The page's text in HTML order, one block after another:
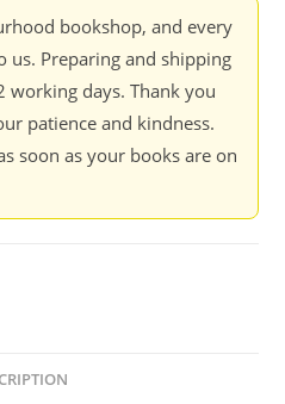
bookshop, and every
us. Preparing and shipping
working days. Thank you
patience and kindness.
soon as your books are on